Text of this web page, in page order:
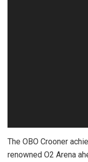
The OBO Crooner
renowned O2 Arena